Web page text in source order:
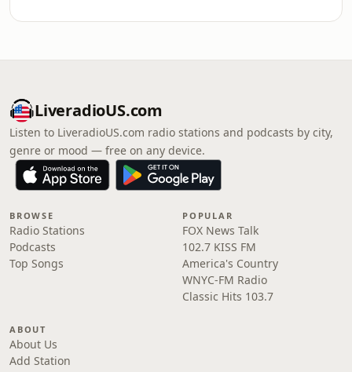
LiveradioUS.com
Listen to LiveradioUS.com radio stations and podcasts by city,
genre or mood — free on any device.
BROWSE
Radio Stations
Podcasts
Top Songs
POPULAR
FOX News Talk
102.7 KISS FM
America's Country
WNYC-FM Radio
Classic Hits 103.7
ABOUT
About Us
Add Station